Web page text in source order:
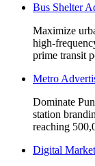
Bus Shelter
Maximize
high-
prime transit
Metro
Dominate
station
reaching
Digital